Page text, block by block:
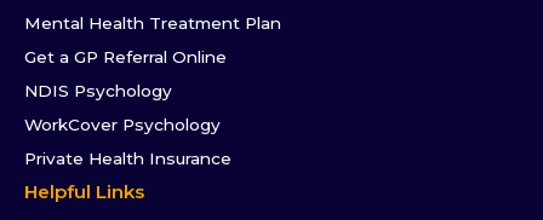
Mental Health Treatment Plan
Get a GP Referral Online
NDIS Psychology
WorkCover Psychology
Private Health Insurance
Helpful Links